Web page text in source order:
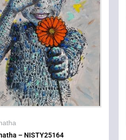
– NISTY25164